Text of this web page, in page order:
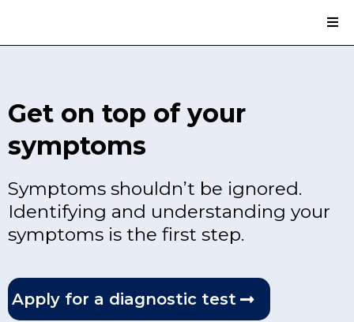
Get on top of your
symptoms
Symptoms shouldn’t be ignored.
Identifying and understanding your
symptoms is the first step.
Apply for a diagnostic test